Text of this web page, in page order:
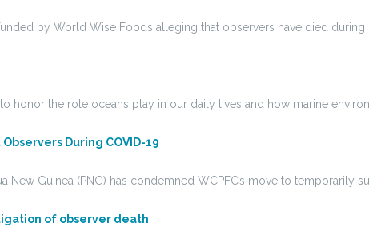
by World Wise Foods alleging that observers have died
honor the role oceans play in our daily lives and how marine
Observers During COVID-19
New Guinea (PNG) has condemned WCPFC’s move to temporarily
of observer death